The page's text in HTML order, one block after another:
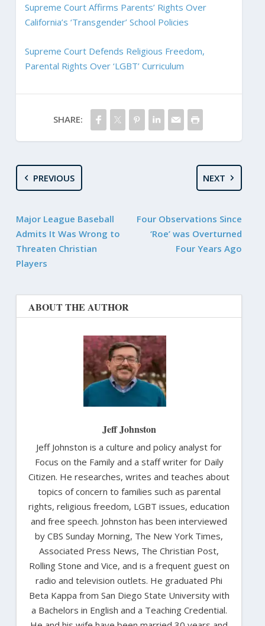
Supreme Court Affirms Parents’ Rights Over
California’s ‘Transgender’ School Policies
Supreme Court Defends Religious Freedom,
Parental Rights Over ‘LGBT’ Curriculum
SHARE:
PREVIOUS
Major League Baseball
Admits It Was Wrong to
Threaten Christian
Players
NEXT
Four Observations Since
‘Roe’ was Overturned
Four Years Ago
ABOUT THE AUTHOR
Jeff Johnston
Jeff Johnston is a culture and policy analyst for
Focus on the Family and a staff writer for Daily
Citizen. He researches, writes and teaches about
topics of concern to families such as parental
rights, religious freedom, LGBT issues, education
and free speech. Johnston has been interviewed
by CBS Sunday Morning, The New York Times,
Associated Press News, The Christian Post,
Rolling Stone and Vice, and is a frequent guest on
radio and television outlets. He graduated Phi
Beta Kappa from San Diego State University with
a Bachelors in English and a Teaching Credential.